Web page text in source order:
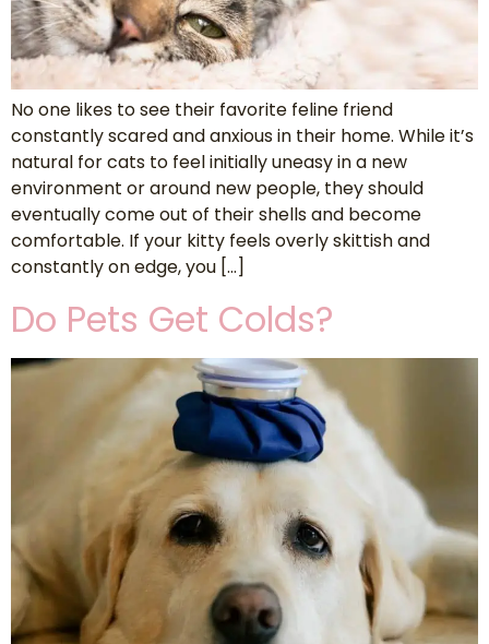
No one likes to see their favorite feline friend
constantly scared and anxious in their home. While it’s
natural for cats to feel initially uneasy in a new
environment or around new people, they should
eventually come out of their shells and become
comfortable. If your kitty feels overly skittish and
constantly on edge, you […]
Do Pets Get Colds?